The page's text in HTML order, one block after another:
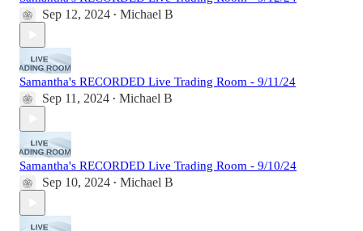
Sep 12, 2024 • Michael B
Samantha's RECORDED Live Trading Room - 9/11/24
Sep 11, 2024 • Michael B
Samantha's RECORDED Live Trading Room - 9/10/24
Sep 10, 2024 • Michael B